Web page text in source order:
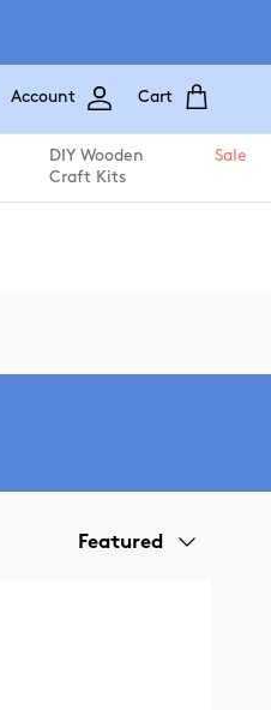
Account Cart
DIY Wooden
Craft Kits
Sale
Sort by
Featured